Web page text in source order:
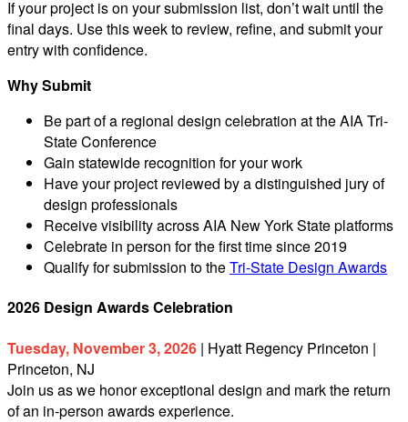
If your project is on your submission list, don’t wait until the
final days. Use this week to review, refine, and submit your
entry with confidence.
Why Submit
Be part of a regional design celebration at the AIA Tri-
State Conference
Gain statewide recognition for your work
Have your project reviewed by a distinguished jury of
design professionals
Receive visibility across AIA New York State platforms
Celebrate in person for the first time since 2019
Qualify for submission to theTri-State Design Awards
2026 Design Awards Celebration
Tuesday, November 3, 2026 | Hyatt Regency Princeton |
Princeton, NJ
Join us as we honor exceptional design and mark the return
of an in-person awards experience.